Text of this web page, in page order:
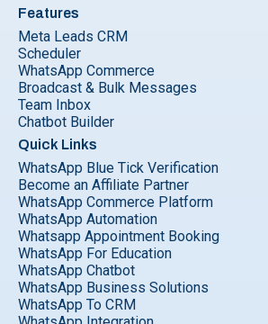
Features
Meta Leads CRM
Scheduler
WhatsApp Commerce
Broadcast & Bulk Messages
Team Inbox
Chatbot Builder
Quick Links
WhatsApp Blue Tick Verification
Become an Affiliate Partner
WhatsApp Commerce Platform
WhatsApp Automation
Whatsapp Appointment Booking
WhatsApp For Education
WhatsApp Chatbot
WhatsApp Business Solutions
WhatsApp To CRM